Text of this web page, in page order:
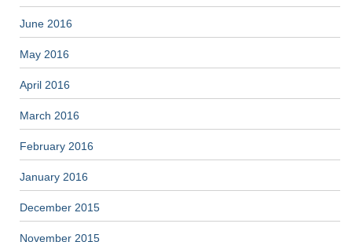
June 2016
May 2016
April 2016
March 2016
February 2016
January 2016
December 2015
November 2015